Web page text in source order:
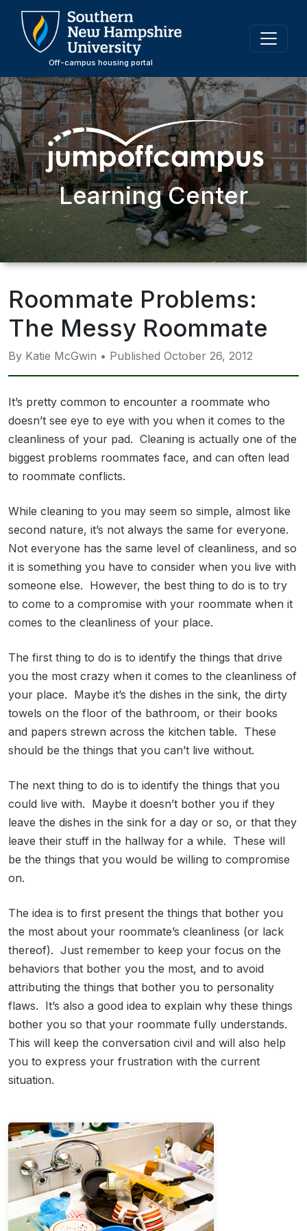
Skip
Off-campus housing portal
Learning Center
Roommate Problems:
The Messy Roommate
By Katie McGwin • Published October 26, 2012
It’s pretty common to encounter a roommate who
doesn’t see eye to eye with you when it comes to the
cleanliness of your pad. Cleaning is actually one of the
biggest problems roommates face, and can often lead
to roommate conflicts.
While cleaning to you may seem so simple, almost like
second nature, it’s not always the same for everyone.
Not everyone has the same level of cleanliness, and so
it is something you have to consider when you live with
someone else. However, the best thing to do is to try
to come to a compromise with your roommate when it
comes to the cleanliness of your place.
The first thing to do is to identify the things that drive
you the most crazy when it comes to the cleanliness of
your place. Maybe it’s the dishes in the sink, the dirty
towels on the floor of the bathroom, or their books
and papers strewn across the kitchen table. These
should be the things that you can’t live without.
The next thing to do is to identify the things that you
could live with. Maybe it doesn’t bother you if they
leave the dishes in the sink for a day or so, or that they
leave their stuff in the hallway for a while. These will
be the things that you would be willing to compromise
on.
The idea is to first present the things that bother you
the most about your roommate’s cleanliness (or lack
thereof). Just remember to keep your focus on the
behaviors that bother you the most, and to avoid
attributing the things that bother you to personality
flaws. It’s also a good idea to explain why these things
bother you so that your roommate fully understands.
This will keep the conversation civil and will also help
you to express your frustration with the current
situation.